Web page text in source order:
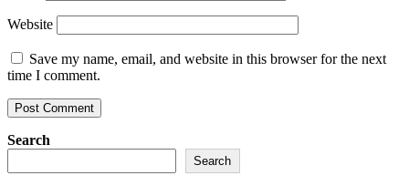
Website
Save my name, email, and website in this browser for the next
time I comment.
Search
Search